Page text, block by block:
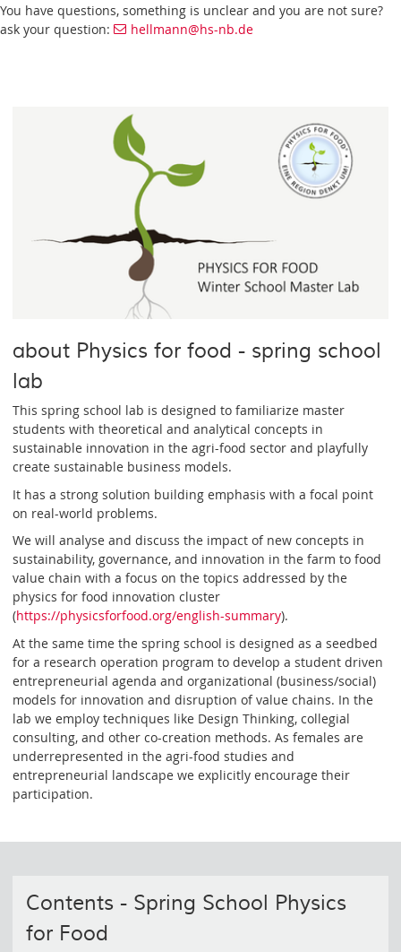
You have questions, something is unclear and you are not sure?
ask your question:
hellmann@hs-nb.de
about Physics for food - spring school
lab
This spring school lab is designed to familiarize master
students with theoretical and analytical concepts in
sustainable innovation in the agri-food sector and playfully
create sustainable business models.
It has a strong solution building emphasis with a focal point
on real-world problems.
We will analyse and discuss the impact of new concepts in
sustainability, governance, and innovation in the farm to food
value chain with a focus on the topics addressed by the
physics for food innovation cluster
(https://physicsforfood.org/english-summary).
At the same time the spring school is designed as a seedbed
for a research operation program to develop a student driven
entrepreneurial agenda and organizational (business/social)
models for innovation and disruption of value chains. In the
lab we employ techniques like Design Thinking, collegial
consulting, and other co-creation methods. As females are
underrepresented in the agri-food studies and
entrepreneurial landscape we explicitly encourage their
participation.
Contents - Spring School Physics
for Food